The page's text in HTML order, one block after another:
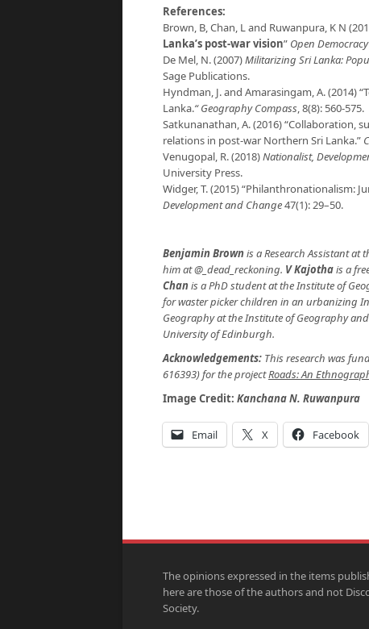
References:
Brown, B, Chan, L and Ruwanpura, K N
Lanka’s post-war vision” Open Democracy
De Mel, N. (2007)Militarizing Sri Lanka:
Sage Publications.
Hyndman, J. and Amarasingam, A. (2014)
Lanka.“ Geography Compass, 8(8): 560-575.
Satkunanathan, A. (2016)
relations in post-war Northern Sri Lanka.”
Venugopal, R. (2018)Nationalist,
University Press.
Widger, T. (2015) “Philanthronationalism:
Development and Change47(1): 29–50.
Benjamin Brownis a Research Assistant
him at @_dead_reckoning. V Kajothais a
Chanis a PhD student at the Institute of
for waster picker children in an urbanizing
Geography at the Institute of Geography
University of Edinburgh.
Acknowledgements: This research was
616393) for the projectRoads: An
Image Credit: Kanchana N. Ruwanpura
Email X Facebook
The opinions expressed in the items
here are those of the authors and not
Society.